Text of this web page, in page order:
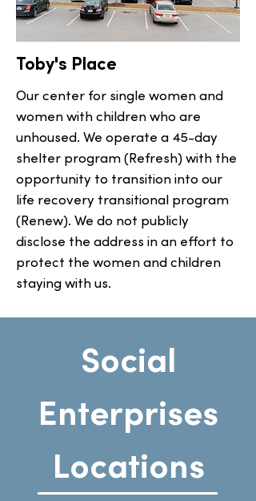
Toby's Place
Our center for single women and
women with children who are
unhoused. We operate a 45-day
shelter program (Refresh) with the
opportunity to transition into our
life recovery transitional program
(Renew). We do not publicly
disclose the address in an effort to
protect the women and children
staying with us.
Social
Enterprises
Locations